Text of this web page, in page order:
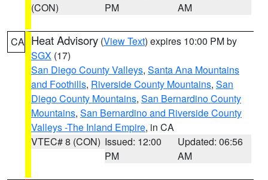
(CON)
PM
AM
CA Heat Advisory (View Text) expires 10:00 PM by
SGX (17)
San Diego County Valleys, Santa Ana Mountains
and Foothills, Riverside County Mountains, San
Diego County Mountains, San Bernardino County
Mountains, San Bernardino and Riverside County
Valleys -The Inland Empire, in CA
VTEC# 8 (CON) Issued: 12:00
PM
Updated: 06:56
AM